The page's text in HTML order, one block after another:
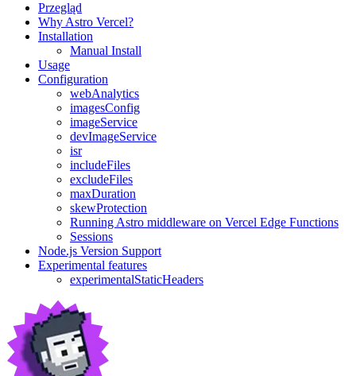
Przegląd
Why Astro Vercel?
Installation
Manual Install
Usage
Configuration
webAnalytics
imagesConfig
imageService
devImageService
isr
includeFiles
excludeFiles
maxDuration
skewProtection
Running Astro middleware on Vercel Edge Functions
Sessions
Node.js Version Support
Experimental features
experimentalStaticHeaders